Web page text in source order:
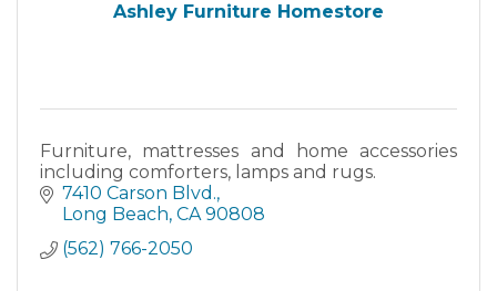
Ashley Furniture Homestore
Furniture, mattresses and home accessories
including comforters, lamps and rugs.
7410 Carson Blvd.
Long Beach CA 90808
(562) 766-2050